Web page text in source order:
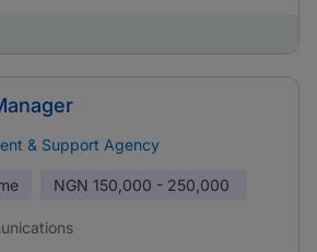
& Support Agency
NGN 150,000 - 250,000